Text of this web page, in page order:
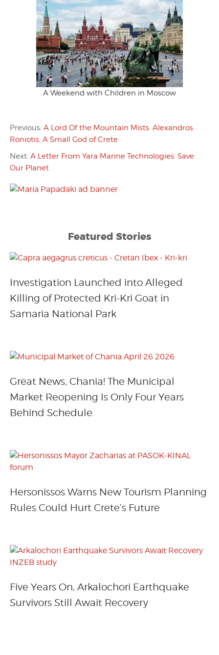
A Weekend with Children in Moscow
Previous: A Lord Of the Mountain Mists: Alexandros
Roniotis, A Small God of Crete
Next: A Letter From Yara Marine Technologies: Save
Our Planet
Featured Stories
Investigation Launched into Alleged
Killing of Protected Kri-Kri Goat in
Samaria National Park
Great News, Chania! The Municipal
Market Reopening Is Only Four Years
Behind Schedule
Hersonissos Warns New Tourism Planning
Rules Could Hurt Crete’s Future
Five Years On, Arkalochori Earthquake
Survivors Still Await Recovery